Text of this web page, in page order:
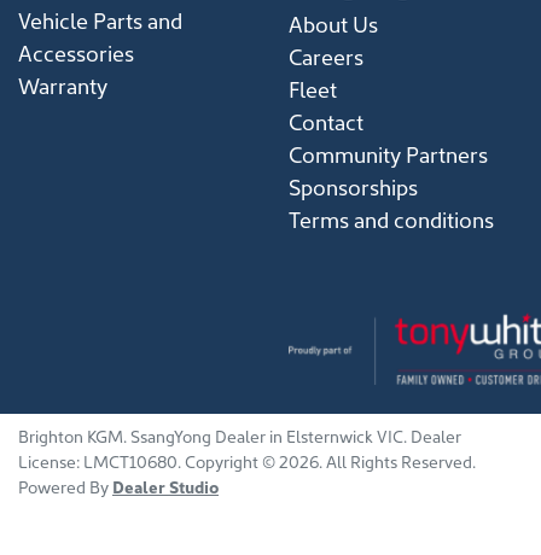
Vehicle Parts and
Accessories
Warranty
About Us
Careers
Fleet
Contact
Community Partners
Sponsorships
Terms and conditions
Brighton KGM. SsangYong Dealer in Elsternwick VIC. Dealer
License: LMCT10680. Copyright © 2026. All Rights Reserved.
Powered By Dealer Studio